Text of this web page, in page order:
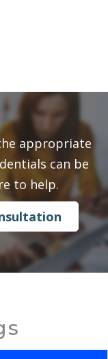
appropriate
can be
to help.